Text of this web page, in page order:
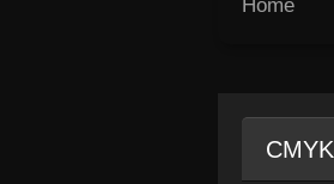
Home
CMYK